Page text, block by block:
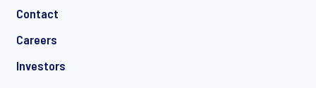
Contact
Careers
Investors